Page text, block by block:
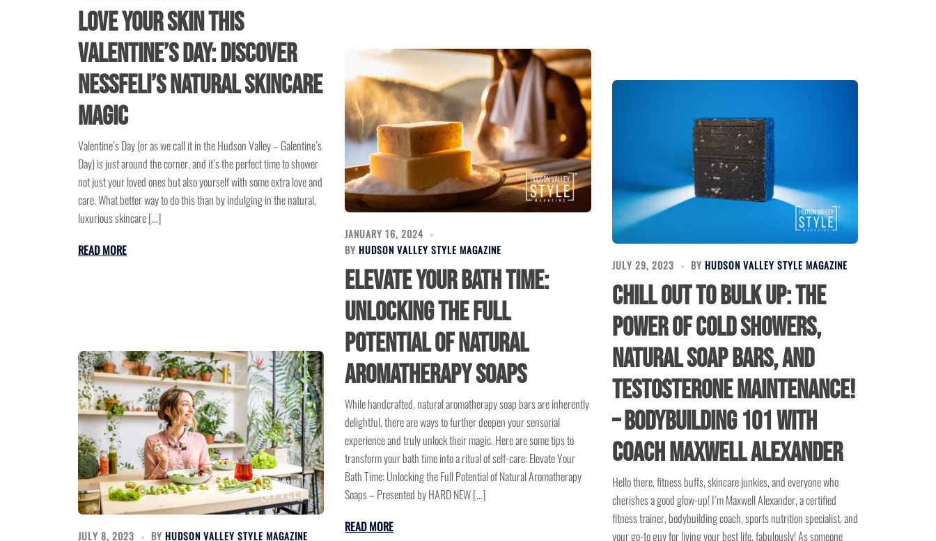
Love Your Skin This
Valentine’s Day: Discover
NessFeli’s Natural Skincare
Magic
Valentine’s Day (or as we call it in the Hudson Valley – Galentine’s
Day) is just around the corner, and it’s the perfect time to shower
not just your loved ones but also yourself with some extra love and
care. What better way to do this than by indulging in the natural,
luxurious skincare […]
READ MORE
JANUARY 16, 2024
BYHUDSON VALLEY STYLE MAGAZINE
Elevate Your Bath Time:
Unlocking the Full
Potential of Natural
Aromatherapy Soaps
While handcrafted, natural aromatherapy soap bars are inherently
delightful, there are ways to further deepen your sensorial
experience and truly unlock their magic. Here are some tips to
transform your bath time into a ritual of self-care: Elevate Your
Bath Time: Unlocking the Full Potential of Natural Aromatherapy
Soaps – Presented by HARD NEW […]
READ MORE
JULY 29, 2023 BY HUDSON VALLEY STYLE MAGAZINE
Chill Out to Bulk Up: The
Power of Cold Showers,
Natural Soap Bars, and
Testosterone Maintenance!
– Bodybuilding 101 with
Coach Maxwell Alexander
Hello there, fitness buffs, skincare junkies, and everyone who
cherishes a good glow-up! I’m Maxwell Alexander, a certified
fitness trainer, bodybuilding coach, sports nutrition specialist, and
your go-to guy for living your best life, fabulously! As someone
JULY 8, 2023 BY HUDSON VALLEY STYLE MAGAZINE